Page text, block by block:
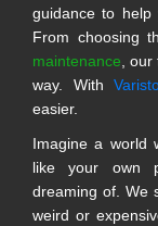
guidance to help
From choosing
maintenance, our
way. With
easier.
Imagine a world
like your own
dreaming of. We
weird or